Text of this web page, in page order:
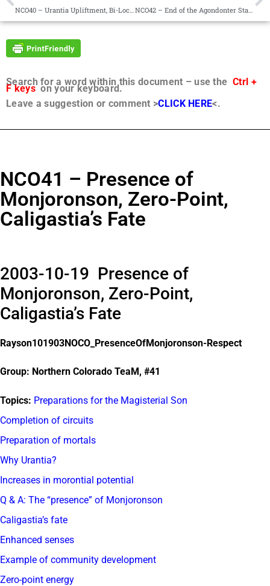
NCO40 – Urantia Upliftment, Bi-Location, Responsibility NCO42 – End of the Agondonter Status, Teaching
Search for a word within this document – use the Ctrl +
F keyson your keyboard.
Leave a suggestion or comment >CLICK HERE<.
NCO41 – Presence of
Monjoronson, Zero-Point,
Caligastia’s Fate
2003-10-19 Presence of
Monjoronson, Zero-Point,
Caligastia’s Fate
Rayson101903NOCO_PresenceOfMonjoronson-Respect
Group: Northern Colorado TeaM, #41
Topics: Preparations for the Magisterial Son
Completion of circuits
Preparation of mortals
Why Urantia?
Increases in morontial potential
Q & A: The “presence” of Monjoronson
Caligastia’s fate
Enhanced senses
Example of community development
Zero-point energy